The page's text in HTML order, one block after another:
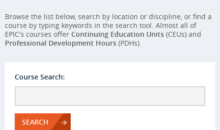
Browse the list below, search by location or discipline, or find a
course by typing keywords in the search tool. Almost all of
EPIC's courses offer Continuing Education Units (CEUs) and
Professional Development Hours (PDHs).
Course Search:
SEARCH